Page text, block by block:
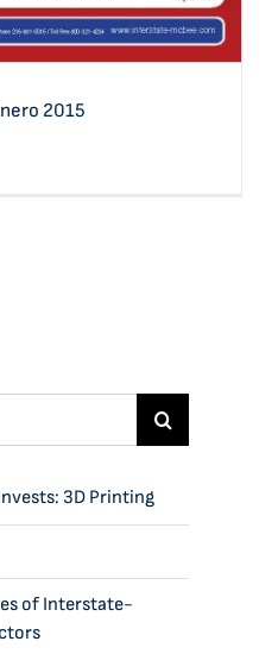
2015
3D Printing
of Interstate-